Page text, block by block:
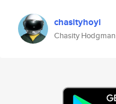
chasityhoyi
Chasity Hodgman